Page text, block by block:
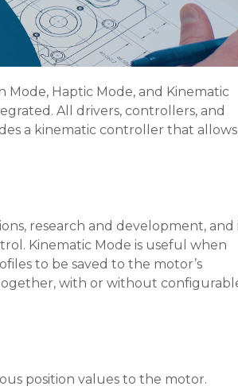
Mode, Haptic Mode, and Kinematic
All drivers, controllers, and
a kinematic controller that allows
research and development, and
Kinematic Mode is useful when
to be saved to the motor’s
with or without
position values to the motor.